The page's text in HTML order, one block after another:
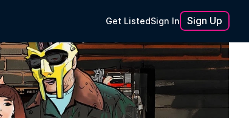
Get ListedSign In Sign Up